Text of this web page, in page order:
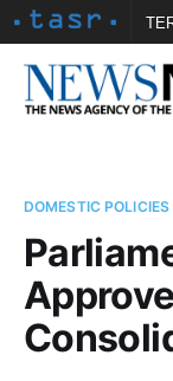
Vtedy.sk
DOMESTIC POLICIES